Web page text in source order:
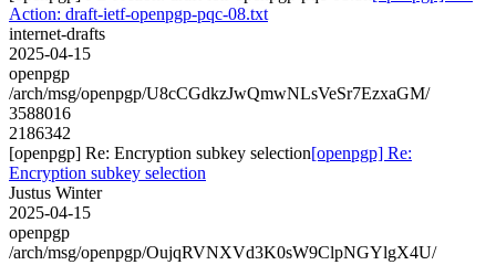
Action: draft-ietf-openpgp-pqc-08.txt
internet-drafts
2025-04-15
openpgp
/arch/msg/openpgp/U8cCGdkzJwQmwNLsVeSr7EzxaGM/
3588016
2186342
[openpgp] Re: Encryption subkey selection[openpgp] Re:
Encryption subkey selection
Justus Winter
2025-04-15
openpgp
/arch/msg/openpgp/OujqRVNXVd3K0sW9ClpNGYlgX4U/